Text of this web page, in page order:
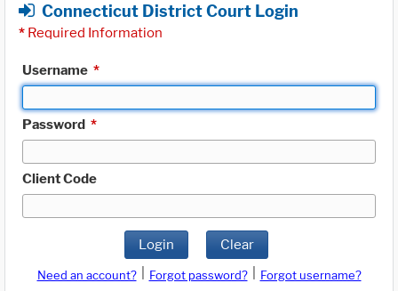
Connecticut District Court Login
* Required Information
Username *
Password *
Client Code
Login Clear
Need an account? Forgot password?
Forgot username?